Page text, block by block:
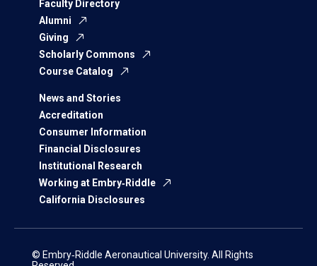
Faculty Directory
Alumni
Giving
Scholarly Commons
Course Catalog
News and Stories
Accreditation
Consumer Information
Financial Disclosures
Institutional Research
Working at Embry‑Riddle
California Disclosures
© Embry‑Riddle Aeronautical University. All Rights